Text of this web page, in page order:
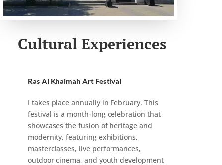
Cultural Experiences
Ras Al Khaimah Art Festival
I takes place annually in February. This
festival is a month-long celebration that
showcases the fusion of heritage and
modernity, featuring exhibitions,
masterclasses, live performances,
outdoor cinema, and youth development